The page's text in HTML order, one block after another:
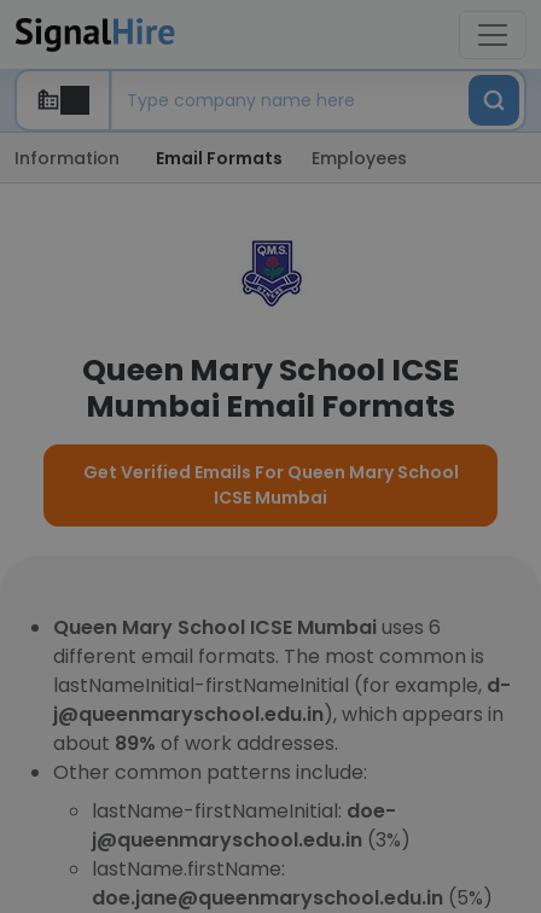
Information Email Formats Employees
Queen Mary School ICSE
Mumbai Email Formats
Get Verified Emails For Queen Mary School
ICSE Mumbai
Queen Mary School ICSE Mumbai uses 6
different email formats. The most common is
lastNameInitial-firstNameInitial (for example, d-
j@queenmaryschool.edu.in), which appears in
about 89% of work addresses.
Other common patterns include:
lastName-firstNameInitial: doe-
j@queenmaryschool.edu.in (3%)
lastName.firstName:
doe.jane@queenmaryschool.edu.in (5%)